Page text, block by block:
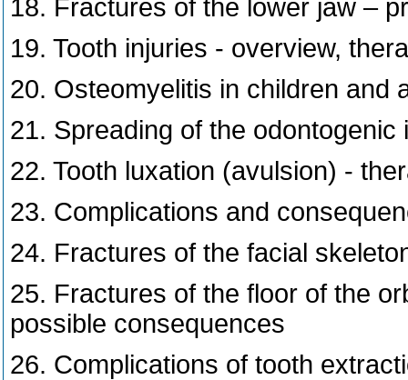
18. Fractures of the lower jaw –
19. Tooth injuries - overview,
20. Osteomyelitis in children and
21. Spreading of the odontogenic
22. Tooth luxation (avulsion) -
23. Complications and
24. Fractures of the facial
25. Fractures of the floor of the
possible consequences
26. Complications of tooth